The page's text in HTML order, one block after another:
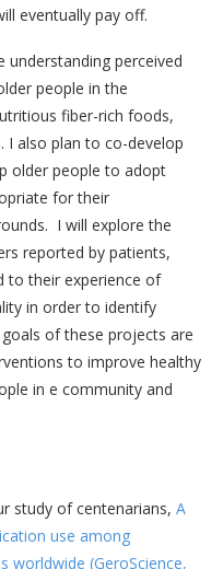
eventually pay off.
perceived
people in the
fiber-rich foods,
I also plan to co-develop
older people to adopt
for their
I will explore the
reported by patients,
to their experience of
in order to identify
of these projects are
to improve healthy
in e community and
study of centenarians, A
use among
worldwide (GeroScience,